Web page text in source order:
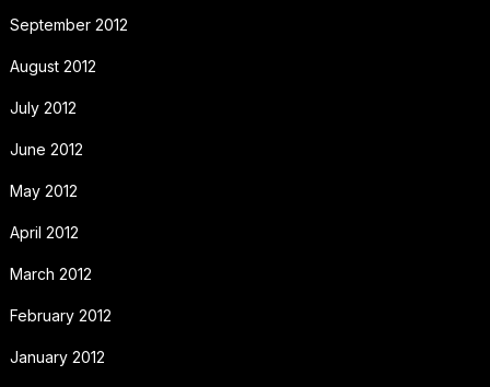
September 2012
August 2012
July 2012
June 2012
May 2012
April 2012
March 2012
February 2012
January 2012